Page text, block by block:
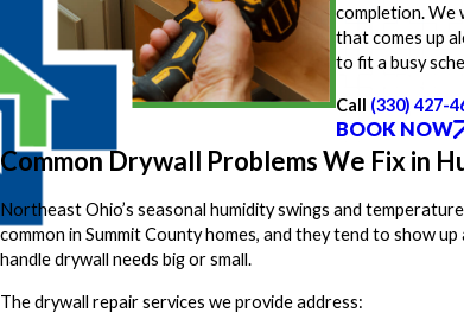
completion. We
that comes up
to fit a busy
Call (330) 427-
BOOK NOW
Common Drywall Problems We Fix in
Northeast Ohio’s seasonal humidity swings and
common in Summit County homes, and they tend to show
handle drywall needs big or small.
The drywall repair services we provide address: